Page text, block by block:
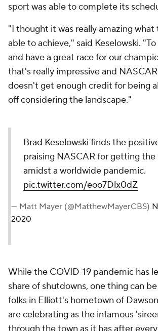
sport was able to complete its
"I thought it was really amazing what
able to achieve," said Keselowski.
and have a great race for our
that's really impressive and
doesn't get enough credit for being
off considering the landscape."
Brad Keselowski finds the
praising NASCAR for getting the
amidst a worldwide pandemic.
pic.twitter.com/eoo7Dlx0dZ
— Matt Mayer (@MatthewMayerCBS)
2020
While the COVID-19 pandemic has
share of shutdowns, one thing can
folks in Elliott's hometown of
are celebrating as the infamous
through the town as it has after